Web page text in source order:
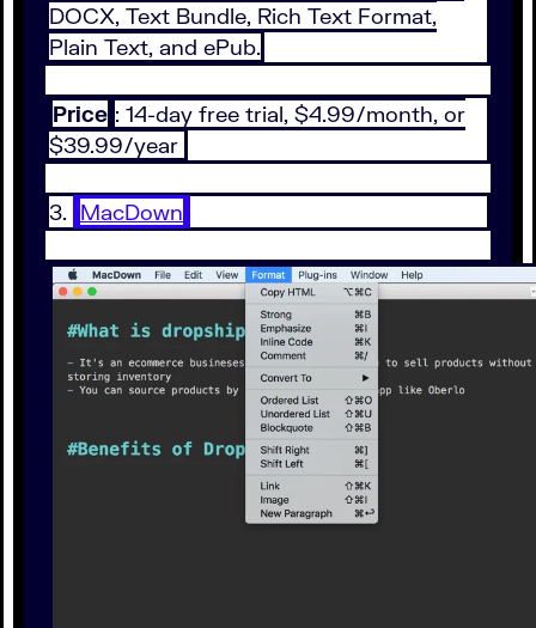
DOCX, Text Bundle, Rich Text Format,
Plain Text, and ePub.
Price : 14-day free trial, $4.99/month, or
$39.99/year
3. MacDown